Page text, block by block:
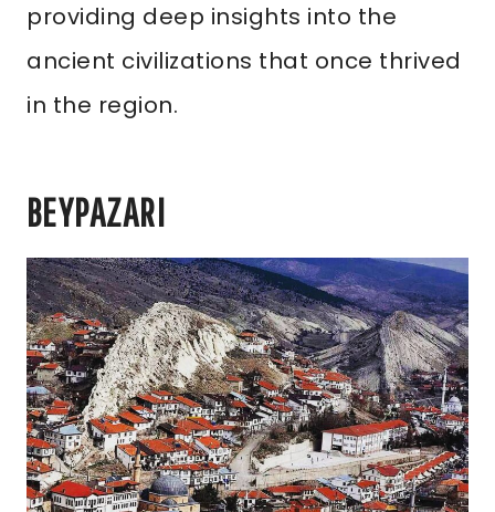
providing deep insights into the
ancient civilizations that once thrived
in the region.
BEYPAZARI